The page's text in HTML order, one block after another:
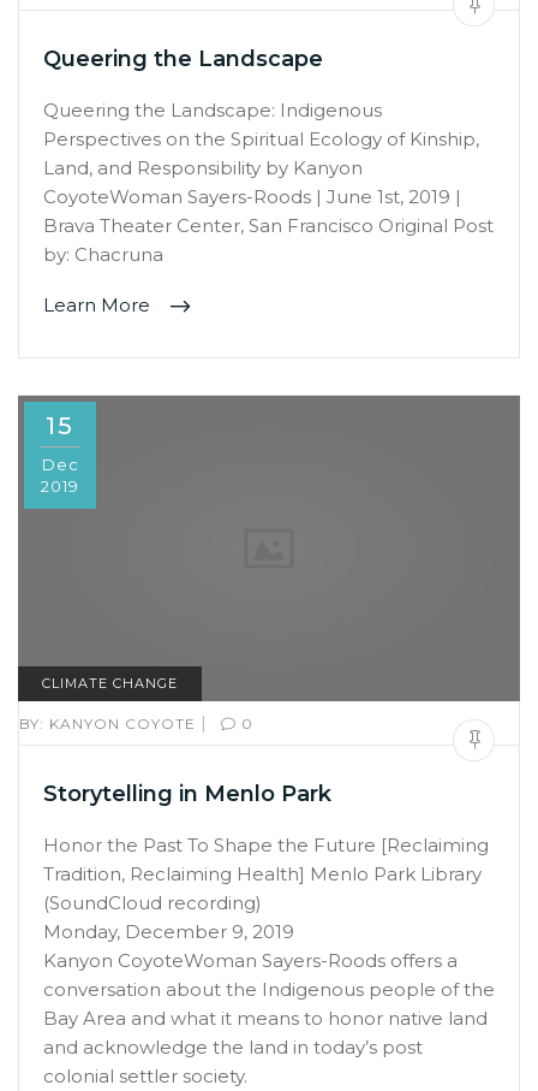
Queering the Landscape
Queering the Landscape: Indigenous
Perspectives on the Spiritual Ecology of Kinship,
Land, and Responsibility by Kanyon
CoyoteWoman Sayers-Roods | June 1st, 2019 |
Brava Theater Center, San Francisco Original Post
by: Chacruna
Learn More
15
Dec
2019
CLIMATE CHANGE
BY: KANYON COYOTE | 0
Storytelling in Menlo Park
Honor the Past To Shape the Future [Reclaiming
Tradition, Reclaiming Health] Menlo Park Library
(SoundCloud recording)
Monday, December 9, 2019
Kanyon CoyoteWoman Sayers-Roods offers a
conversation about the Indigenous people of the
Bay Area and what it means to honor native land
and acknowledge the land in today’s post
colonial settler society.